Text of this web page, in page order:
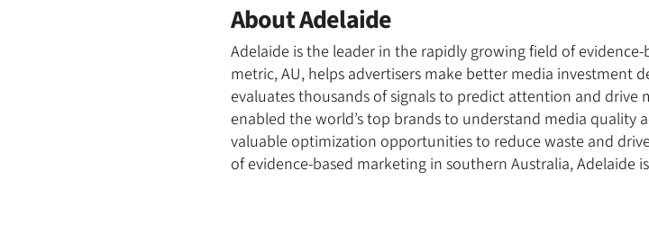
About Adelaide
Adelaide is the leader in the rapidly growing field of
metric, AU, helps advertisers make better media investment
evaluates thousands of signals to predict attention and drive
enabled the world’s top brands to understand media quality
valuable optimization opportunities to reduce waste and
of evidence-based marketing in southern Australia, Adelaide